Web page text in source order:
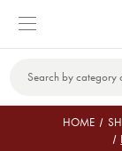
Keyword:
HOME